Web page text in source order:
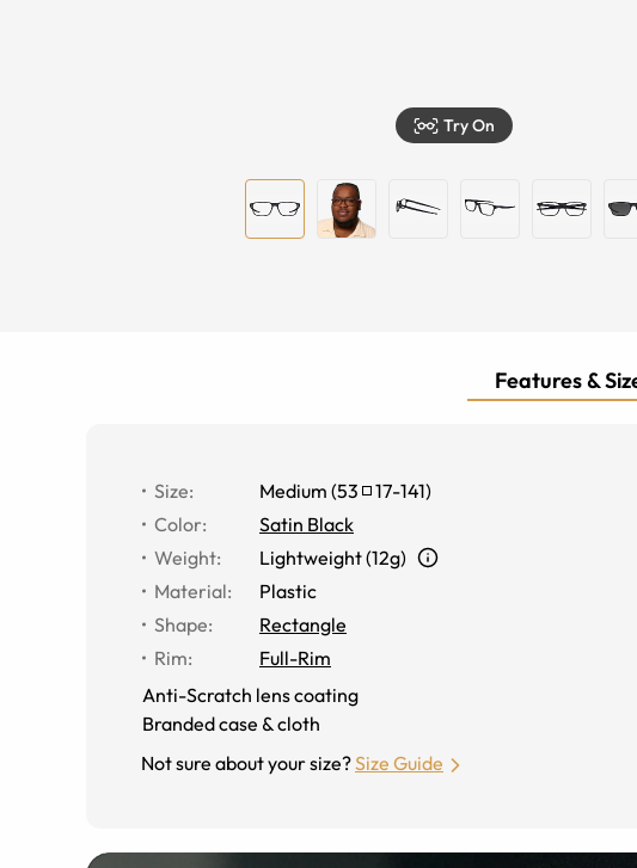
Try On
Features &
Size: Medium (53 17-141)
Color:
Satin Black
Weight:
Lightweight (12g)
Material:
Plastic
Shape:
Rectangle
Rim:
Full-Rim
Anti-Scratch lens coating
Branded case & cloth
Not sure about your size?Size Guide